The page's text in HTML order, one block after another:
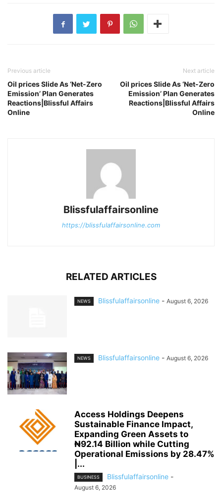
Previous article
Oil prices Slide As ‘Net-Zero
Emission’ Plan Generates
Reactions|Blissful Affairs
Online
Next article
Oil prices Slide As ‘Net-Zero
Emission’ Plan Generates
Reactions|Blissful Affairs
Online
Blissfulaffairsonline
https://blissfulaffairsonline.com
RELATED ARTICLES
NEWS Blissfulaffairsonline - August 6, 2026
NEWS Blissfulaffairsonline - August 6, 2026
Access Holdings Deepens
Sustainable Finance Impact,
Expanding Green Assets to
₦92.14 Billion while Cutting
Operational Emissions by 28.47%
|...
BUSINESS Blissfulaffairsonline -
August 6, 2026